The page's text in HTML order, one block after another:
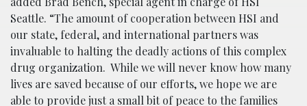
Seattle. “The amount of cooperation between HSI and
our state, federal, and international partners was
invaluable to halting the deadly actions of this complex
drug organization. While we will never know how many
lives are saved because of our efforts, we hope we are
able to provide just a small bit of peace to the families